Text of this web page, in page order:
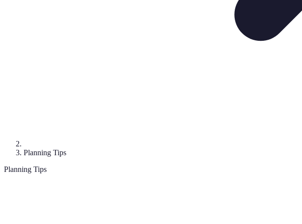
Planning Tips
Planning Tips